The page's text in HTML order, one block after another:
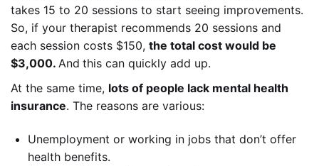
takes 15 to 20 sessions to start seeing improvements.
So, if your therapist recommends 20 sessions and
each session costs $150, the total cost would be
$3,000. And this can quickly add up.
At the same time, lots of people lack mental health
insurance. The reasons are various:
Unemployment or working in jobs that don’t offer
health benefits.